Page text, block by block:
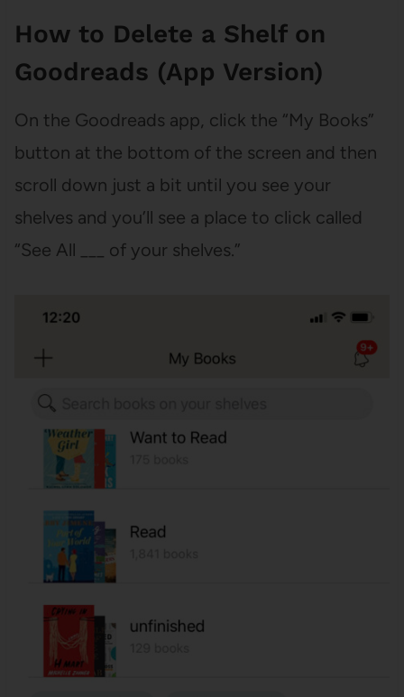
How to Delete a Shelf on
Goodreads (App Version)
On the Goodreads app, click the “My Books”
button at the bottom of the screen and then
scroll down just a bit until you see your
shelves and you’ll see a place to click called
“See All ___ of your shelves.”